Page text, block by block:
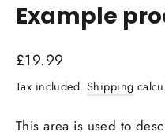
Example
Regular
price
£19.99
Tax included. Shipping
This area is used to